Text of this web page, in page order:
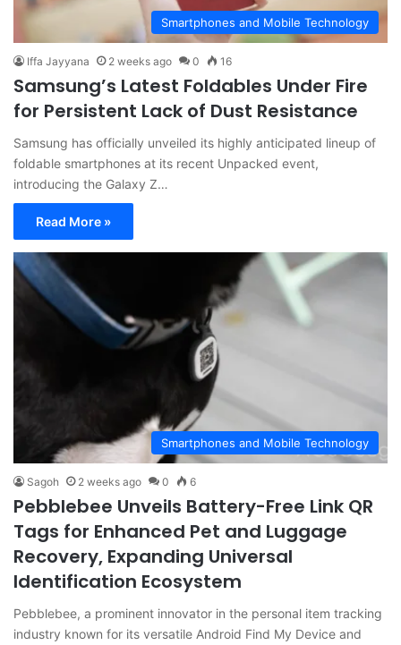
Smartphones and Mobile Technology
Iffa Jayyana 2 weeks ago 0 16
Samsung’s Latest Foldables Under Fire
for Persistent Lack of Dust Resistance
Samsung has officially unveiled its highly anticipated lineup of
foldable smartphones at its recent Unpacked event,
introducing the Galaxy Z…
Read More »
Smartphones and Mobile Technology
Sagoh 2 weeks ago 0 6
Pebblebee Unveils Battery-Free Link QR
Tags for Enhanced Pet and Luggage
Recovery, Expanding Universal
Identification Ecosystem
Pebblebee, a prominent innovator in the personal item tracking
industry known for its versatile Android Find My Device and